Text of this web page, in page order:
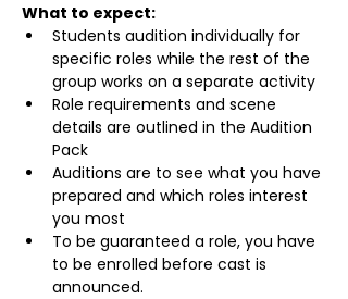
What to expect:
Students audition individually for
specific roles while the rest of the
group works on a separate activity
Role requirements and scene
details are outlined in the Audition
Pack
Auditions are to see what you have
prepared and which roles interest
you most
To be guaranteed a role, you have
to be enrolled before cast is
announced.